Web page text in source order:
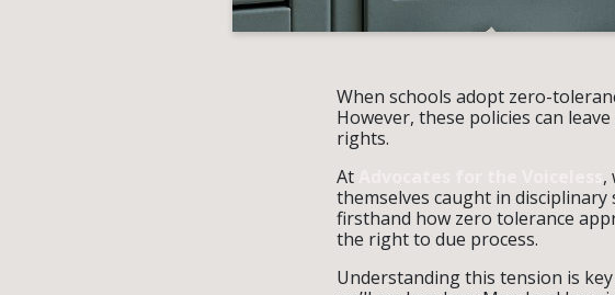
When schools adopt zero-
However, these policies can
rights.
At
,
themselves caught in
firsthand how zero tolerance
the right to due process.
Understanding this tension is